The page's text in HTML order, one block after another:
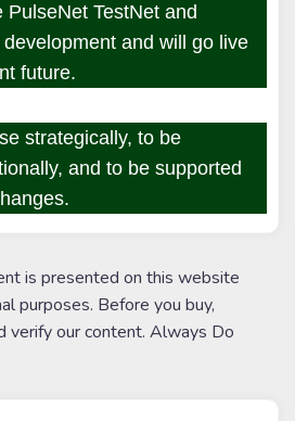
TestNet and
and will go live
future.
strategically, to be
and to be supported
is presented on this website
purposes. Before you buy,
verify our content. Always Do